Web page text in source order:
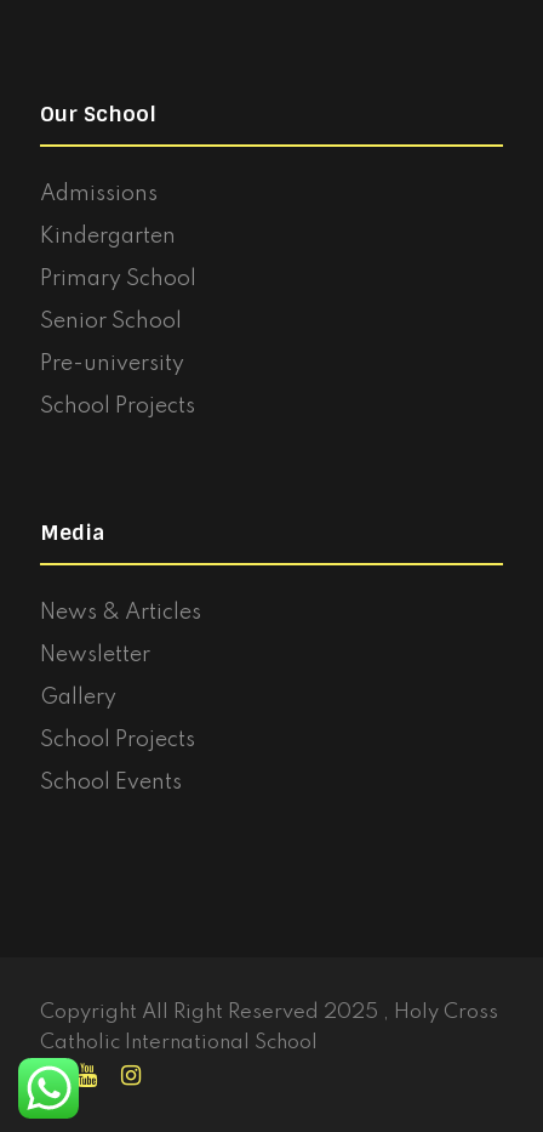
Our School
Admissions
Kindergarten
Primary School
Senior School
Pre-university
School Projects
Media
News & Articles
Newsletter
Gallery
School Projects
School Events
Copyright All Right Reserved 2025 , Holy Cross
Catholic International School